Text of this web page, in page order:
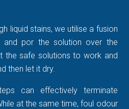
liquid stains, we utilise a fusion
and por the solution over the
the safe solutions to work and
then let it dry.
can effectively terminate
at the same time, foul odour